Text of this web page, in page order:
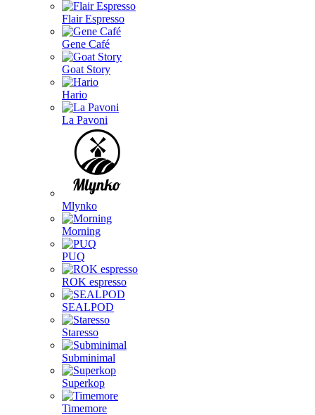
Flair Espresso
Gene Café
Goat Story
Hario
La Pavoni
Mlynko
Morning
PUQ
ROK espresso
SEALPOD
Staresso
Subminimal
Superkop
Timemore